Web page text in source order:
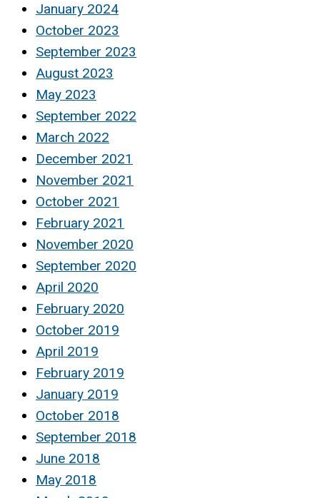
January 2024
October 2023
September 2023
August 2023
May 2023
September 2022
March 2022
December 2021
November 2021
October 2021
February 2021
November 2020
September 2020
April 2020
February 2020
October 2019
April 2019
February 2019
January 2019
October 2018
September 2018
June 2018
May 2018